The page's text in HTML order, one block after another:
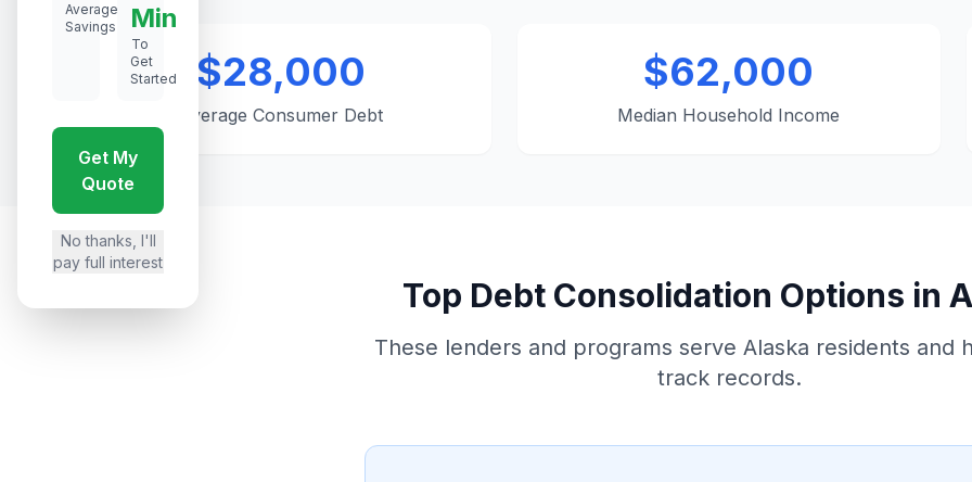
$28,000
Average Consumer Debt
$62,000
Median Household Income
Top Debt Consolidation Options in
These lenders and programs serve Alaska residents and
track records.
Average
Savings
Min
To
Get
Started
Get My
Quote
No thanks, I'll
pay full interest